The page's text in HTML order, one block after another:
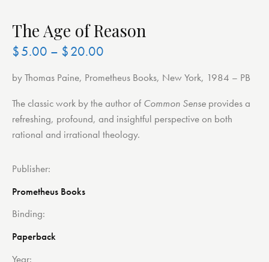
The Age of Reason
$5.00 – $20.00
by Thomas Paine, Prometheus Books, New York, 1984 – PB
The classic work by the author of Common Sense provides a
refreshing, profound, and insightful perspective on both
rational and irrational theology.
Publisher
Prometheus Books
Binding
Paperback
Year